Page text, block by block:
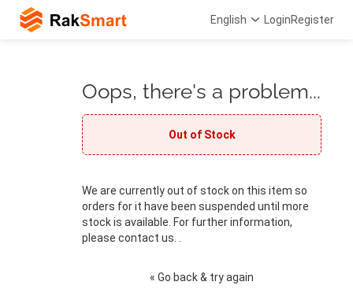
English LoginRegister
Oops, there's a problem...
Out of Stock
We are currently out of stock on this item so
orders for it have been suspended until more
stock is available. For further information,
please contact us. .
« Go back & try again